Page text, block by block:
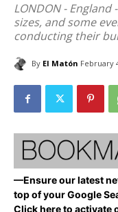
LONDON -
sizes, and some
conducting their
By El Matón February
—Ensure our latest
top of your Google
Click here to activate